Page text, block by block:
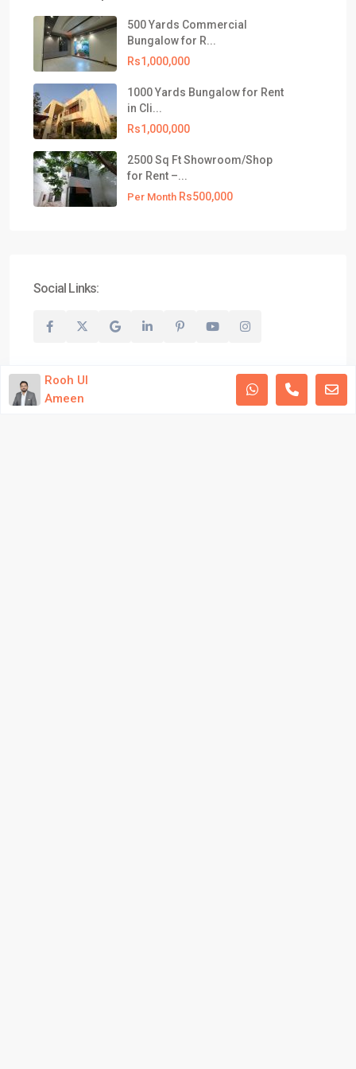
500 Yards Commercial
Bungalow for R...
Rs1,000,000
1000 Yards Bungalow for Rent
in Cli...
Rs1,000,000
2500 Sq Ft Showroom/Shop
for Rent –...
Per Month Rs500,000
Social Links:
021-35309799
info@realtyinvestments.pk
Latest Listing
500 Yards Commercial Bungalow
for R...
Rs1,000,000
1000 Yards Bungalow for Rent in
Cli...
Developed by Aqib Bilal Awan
Privacy Policy
Rooh Ul
Ameen